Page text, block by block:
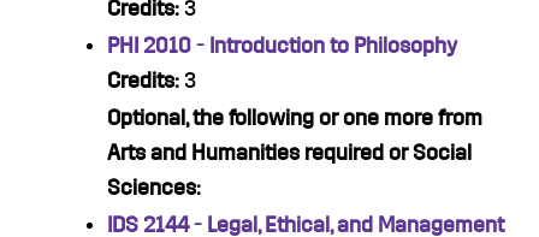
Credits: 3
PHI 2010 - Introduction to Philosophy
Credits: 3
Optional, the following or one more from
Arts and Humanities required or Social
Sciences:
IDS 2144 - Legal, Ethical, and Management